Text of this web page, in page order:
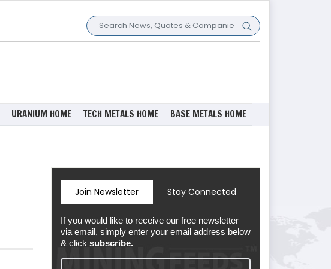
URANIUM HOME TECH METALS HOME BASE METALS HOME
Join Newsletter Stay Connected
If you would like to receive our free newsletter
via email, simply enter your email address below
& click subscribe.